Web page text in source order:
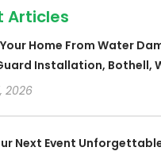
Articles
Home From Water
Installation, Bothell,
2026
Next Event